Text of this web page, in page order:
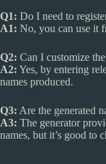
Q1: Do I need to
A1: No, you can use it
Q2: Can I customize
A2: Yes, by entering
names produced.
Q3: Are the generated
A3: The generator
names, but it’s good to